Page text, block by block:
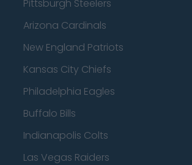
Pittsburgh Steelers
Arizona Cardinals
New England Patriots
Kansas City Chiefs
Philadelphia Eagles
Buffalo Bills
Indianapolis Colts
Las Vegas Raiders